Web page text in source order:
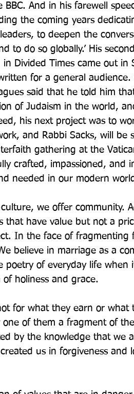
And in his farewell
the coming years
to deepen the
to do so globally.’ His
Divided Times came out in
for a general
said that he told him
of Judaism in the world,
his next project was to
and Rabbi Sacks, will be
gathering at the
crafted, impassioned, and
needed in our modern
we offer community.
that have value but not a
In the face of fragmenting
believe in marriage as a
poetry of everyday life when
holiness and grace.
for what they earn or what
of them a fragment of
by the knowledge that we
us in forgiveness and